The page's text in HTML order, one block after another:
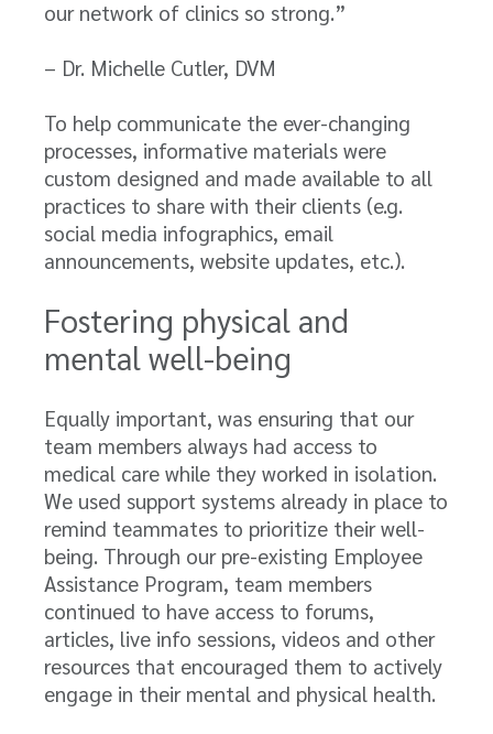
our network of clinics so strong.”
– Dr. Michelle Cutler, DVM
To help communicate the ever-changing
processes, informative materials were
custom designed and made available to all
practices to share with their clients (e.g.
social media infographics, email
announcements, website updates, etc.).
Fostering physical and
mental well-being
Equally important, was ensuring that our
team members always had access to
medical care while they worked in isolation.
We used support systems already in place to
remind teammates to prioritize their well-
being. Through our pre-existing Employee
Assistance Program, team members
continued to have access to forums,
articles, live info sessions, videos and other
resources that encouraged them to actively
engage in their mental and physical health.